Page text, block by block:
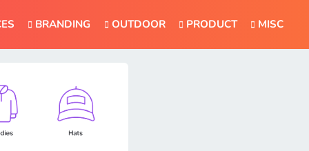
BRANDING OUTDOOR PRODUCT MISC